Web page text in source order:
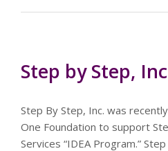
Step by Step,
Step By Step, Inc. was
One Foundation to support
Services “IDEA Program.”